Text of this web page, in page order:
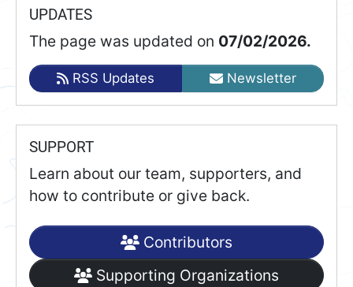
UPDATES
The page was updated on 07/02/2026.
RSS Updates Newsletter
SUPPORT
Learn about our team, supporters, and
how to contribute or give back.
Contributors
Supporting Organizations